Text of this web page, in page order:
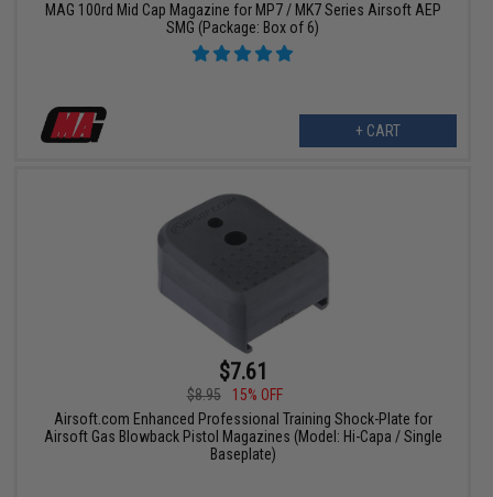
MAG 100rd Mid Cap Magazine for MP7 / MK7 Series Airsoft AEP
SMG (Package: Box of 6)
+ CART
$7.61
$8.95
15% OFF
Airsoft.com Enhanced Professional Training Shock-Plate for
Airsoft Gas Blowback Pistol Magazines (Model: Hi-Capa / Single
Baseplate)